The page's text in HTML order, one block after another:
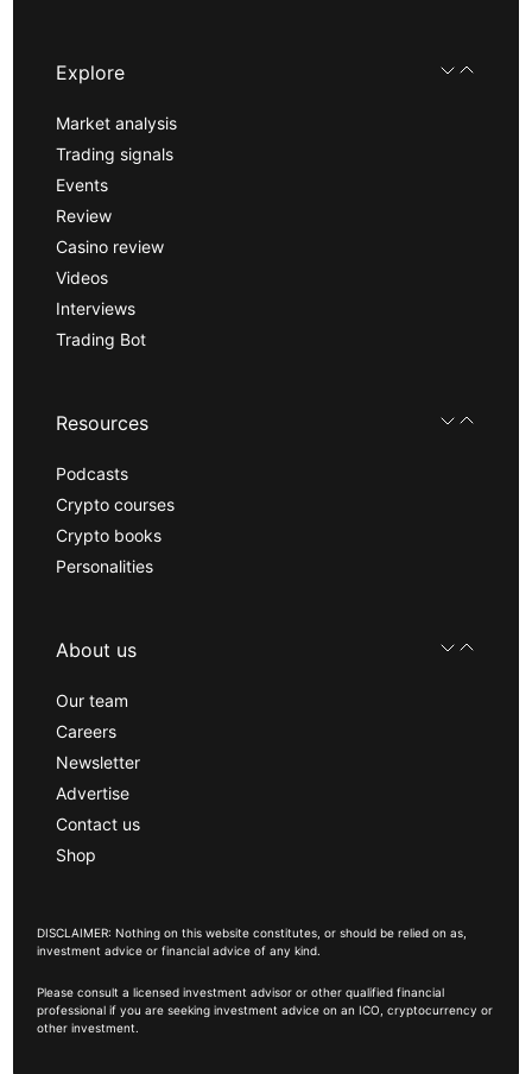
Explore
Market analysis
Trading signals
Events
Review
Casino review
Videos
Interviews
Trading Bot
Resources
Podcasts
Crypto courses
Crypto books
Personalities
About us
Our team
Careers
Newsletter
Advertise
Contact us
Shop
DISCLAIMER: Nothing on this website constitutes, or should be relied on as,
investment advice or financial advice of any kind.
Please consult a licensed investment advisor or other qualified financial
professional if you are seeking investment advice on an ICO, cryptocurrency or
other investment.